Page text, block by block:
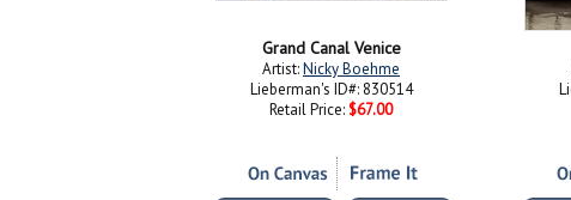
Grand Canal Venice
Artist:Nicky Boehme
Lieberman's ID#: 830514
Retail Price: $67.00